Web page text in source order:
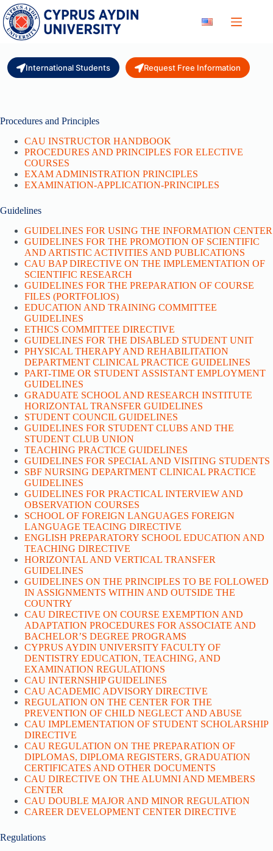
Skip
to
content
International Students Request Free Information
Procedures and Principles
CAU INSTRUCTOR HANDBOOK
PROCEDURES AND PRINCIPLES FOR ELECTIVE
COURSES
EXAM ADMINISTRATION PRINCIPLES
EXAMINATION-APPLICATION-PRINCIPLES
Guidelines
GUIDELINES FOR USING THE INFORMATION CENTER
GUIDELINES FOR THE PROMOTION OF SCIENTIFIC
AND ARTISTIC ACTIVITIES AND PUBLICATIONS
CAU BAP DIRECTIVE ON THE IMPLEMENTATION OF
SCIENTIFIC RESEARCH
GUIDELINES FOR THE PREPARATION OF COURSE
FILES (PORTFOLIOS)
EDUCATION AND TRAINING COMMITTEE
GUIDELINES
ETHICS COMMITTEE DIRECTIVE
GUIDELINES FOR THE DISABLED STUDENT UNIT
PHYSICAL THERAPY AND REHABILITATION
DEPARTMENT CLINICAL PRACTICE GUIDELINES
PART-TIME OR STUDENT ASSISTANT EMPLOYMENT
GUIDELINES
GRADUATE SCHOOL AND RESEARCH INSTITUTE
HORIZONTAL TRANSFER GUIDELINES
STUDENT COUNCIL GUIDELINES
GUIDELINES FOR STUDENT CLUBS AND THE
STUDENT CLUB UNION
TEACHING PRACTICE GUIDELINES
GUIDELINES FOR SPECIAL AND VISITING STUDENTS
SBF NURSING DEPARTMENT CLINICAL PRACTICE
GUIDELINES
GUIDELINES FOR PRACTICAL INTERVIEW AND
OBSERVATION COURSES
SCHOOL OF FOREIGN LANGUAGES FOREIGN
LANGUAGE TEACING DIRECTIVE
ENGLISH PREPARATORY SCHOOL EDUCATION AND
TEACHING DIRECTIVE
HORIZONTAL AND VERTICAL TRANSFER
GUIDELINES
GUIDELINES ON THE PRINCIPLES TO BE FOLLOWED
IN ASSIGNMENTS WITHIN AND OUTSIDE THE
COUNTRY
CAU DIRECTIVE ON COURSE EXEMPTION AND
ADAPTATION PROCEDURES FOR ASSOCIATE AND
BACHELOR’S DEGREE PROGRAMS
CYPRUS AYDIN UNIVERSITY FACULTY OF
DENTISTRY EDUCATION, TEACHING, AND
EXAMINATION REGULATIONS
CAU INTERNSHIP GUIDELINES
CAU ACADEMIC ADVISORY DIRECTIVE
REGULATION ON THE CENTER FOR THE
PREVENTION OF CHILD NEGLECT AND ABUSE
CAU IMPLEMENTATION OF STUDENT SCHOLARSHIP
DIRECTIVE
CAU REGULATION ON THE PREPARATION OF
DIPLOMAS, DIPLOMA REGISTERS, GRADUATION
CERTIFICATES AND OTHER DOCUMENTS
CAU DIRECTIVE ON THE ALUMNI AND MEMBERS
CENTER
CAU DOUBLE MAJOR AND MINOR REGULATION
CAREER DEVELOPMENT CENTER DIRECTIVE
Regulations